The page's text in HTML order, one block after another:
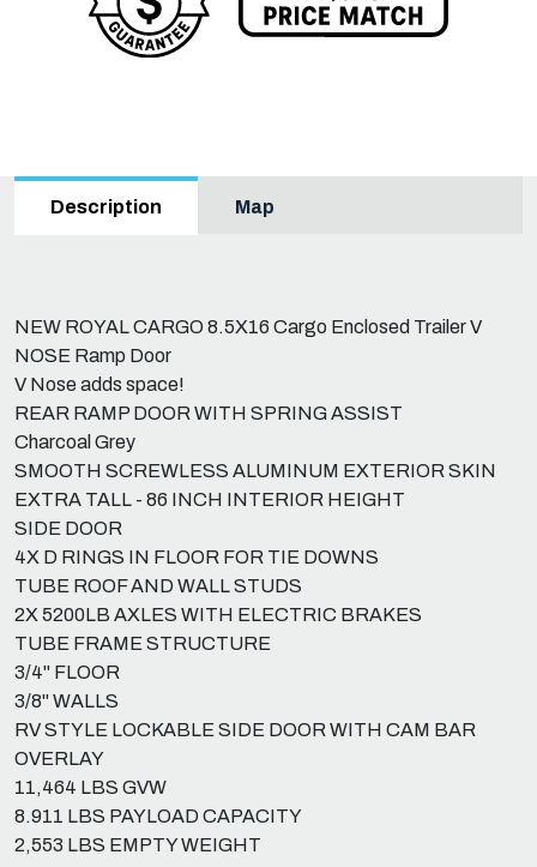
Description Map
NEW ROYAL CARGO 8.5X16 Cargo Enclosed Trailer V
NOSE Ramp Door
V Nose adds space!
REAR RAMP DOOR WITH SPRING ASSIST
Charcoal Grey
SMOOTH SCREWLESS ALUMINUM EXTERIOR SKIN
EXTRA TALL - 86 INCH INTERIOR HEIGHT
SIDE DOOR
4X D RINGS IN FLOOR FOR TIE DOWNS
TUBE ROOF AND WALL STUDS
2X 5200LB AXLES WITH ELECTRIC BRAKES
TUBE FRAME STRUCTURE
3/4" FLOOR
3/8" WALLS
RV STYLE LOCKABLE SIDE DOOR WITH CAM BAR
OVERLAY
11,464 LBS GVW
8.911 LBS PAYLOAD CAPACITY
2,553 LBS EMPTY WEIGHT